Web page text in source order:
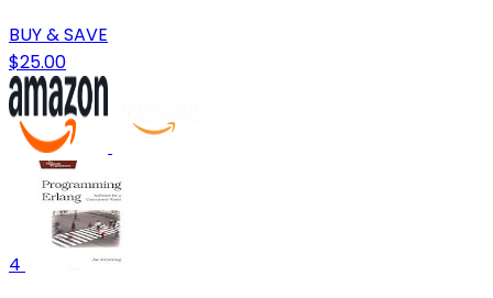
BUY & SAVE
$25.00
4